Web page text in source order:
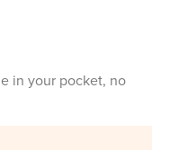
in your pocket, no